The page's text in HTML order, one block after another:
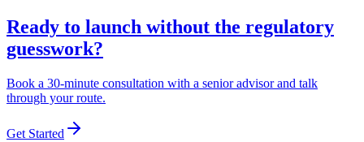
Ready to launch without the regulatory
guesswork?
Book a 30-minute consultation with a senior advisor and talk
through your route.
Get Started